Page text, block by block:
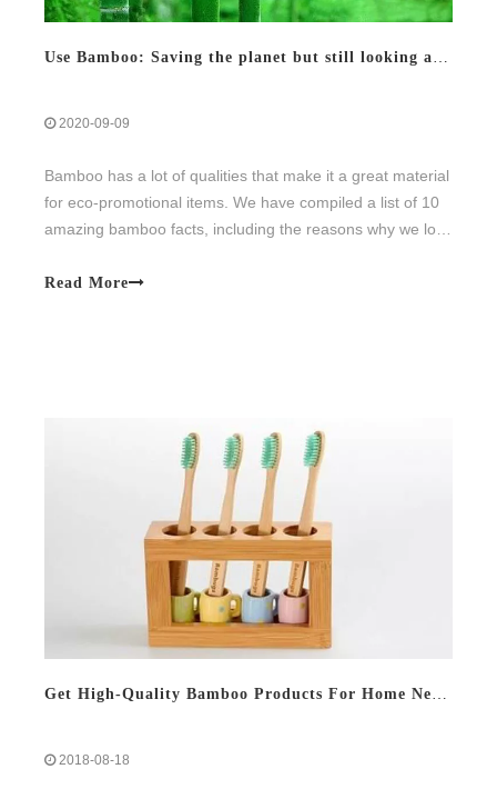
2020-09-09
Bamboo has a lot of qualities that make it a great material
for eco-promotional items. We have compiled a list of 10
amazing bamboo facts, including the reasons why we love
Read More
2018-08-18